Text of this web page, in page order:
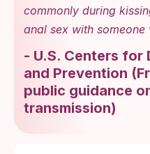
commonly during
anal sex with
- U.S. Centers for
and Prevention (
public guidance
transmission)